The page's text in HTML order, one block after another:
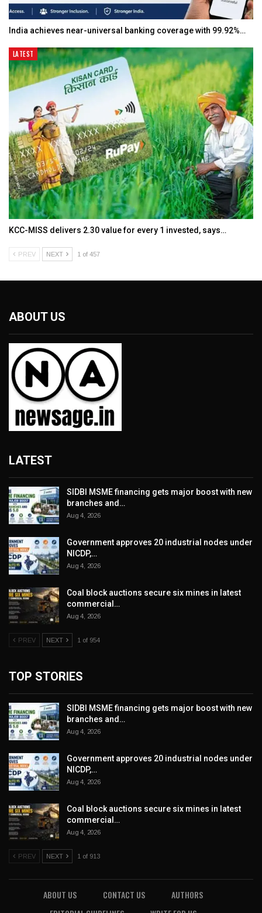
India achieves near-universal banking coverage with 99.92%…
LATEST
KCC-MISS delivers ₹2.30 value for every ₹1 invested, says…
PREV NEXT 1 of 457
ABOUT US
LATEST
SIDBI MSME financing gets major boost with new
branches and…
Aug 4, 2026
Government approves 20 industrial nodes under
NICDP,…
Aug 4, 2026
Coal block auctions secure six mines in latest
commercial…
Aug 4, 2026
PREV NEXT 1 of 954
TOP STORIES
SIDBI MSME financing gets major boost with new
branches and…
Aug 4, 2026
Government approves 20 industrial nodes under
NICDP,…
Aug 4, 2026
Coal block auctions secure six mines in latest
commercial…
Aug 4, 2026
PREV NEXT 1 of 913
ABOUT US CONTACT US
AUTHORS